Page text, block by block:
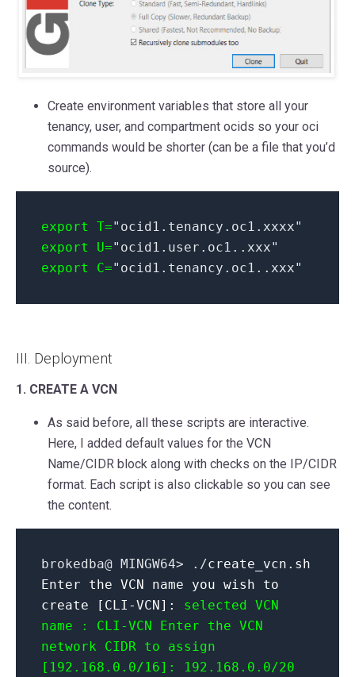
Create environment variables that store all your
tenancy, user, and compartment ocids so your oci
commands would be shorter (can be a file that you’d
source).
export T="ocid1.tenancy.oc1.xxxx"
export U="ocid1.user.oc1..xxx"
export C="ocid1.tenancy.oc1..xxx"
III. Deployment
1. CREATE A VCN
As said before, all these scripts are interactive.
Here, I added default values for the VCN
Name/CIDR block along with checks on the IP/CIDR
format. Each script is also clickable so you can see
the content.
brokedba@ MINGW64> ./create_vcn.sh
Enter the VCN name you wish to
create [CLI-VCN]:
selected VCN
name : CLI-VCN
Enter the VCN
network CIDR to assign
[192.168.0.0/16]: 192.168.0.0/20